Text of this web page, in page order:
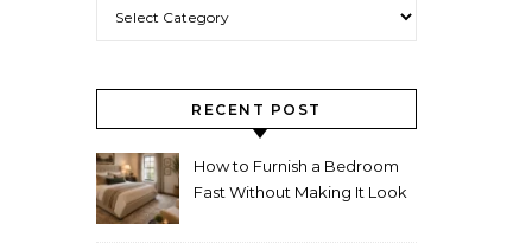
RECENT POST
How to Furnish a Bedroom
Fast Without Making It Look